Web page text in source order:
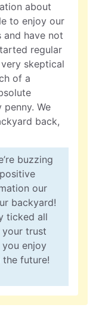
about
to enjoy our
have not
regular
skeptical
of a
We
back,
buzzing
our
backyard!
ticked all
your trust
enjoy
future!